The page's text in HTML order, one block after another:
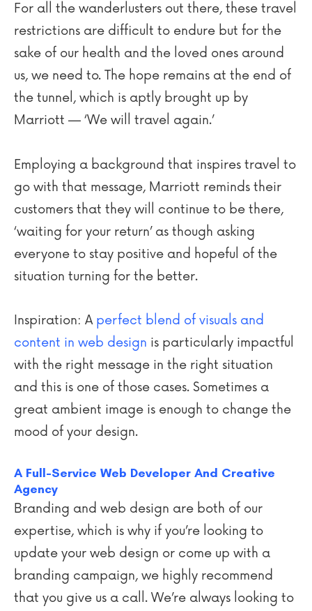
For all the wanderlusters out there, these travel
restrictions are difficult to endure but for the
sake of our health and the loved ones around
us, we need to. The hope remains at the end of
the tunnel, which is aptly brought up by
Marriott — ‘We will travel again.’
Employing a background that inspires travel to
go with that message, Marriott reminds their
customers that they will continue to be there,
‘waiting for your return’ as though asking
everyone to stay positive and hopeful of the
situation turning for the better.
Inspiration: A perfect blend of visuals and
content in web design is particularly impactful
with the right message in the right situation
and this is one of those cases. Sometimes a
great ambient image is enough to change the
mood of your design.
A Full-Service Web Developer And Creative
Agency
Branding and web design are both of our
expertise, which is why if you’re looking to
update your web design or come up with a
branding campaign, we highly recommend
that you give us a call. We’re always looking to